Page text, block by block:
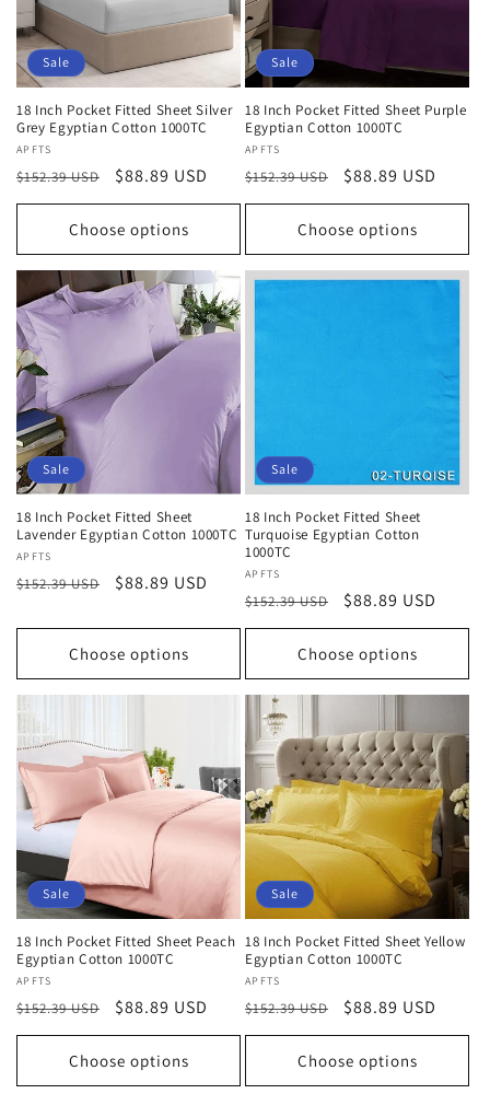
Sale
18 Inch Pocket Fitted Sheet Silver
Grey Egyptian Cotton 1000TC
Vendor:
APFTS
Regular
price
$152.39 USD
Sale
price
$88.89 USD
Choose options
Sale
18 Inch Pocket Fitted Sheet Purple
Egyptian Cotton 1000TC
Vendor:
APFTS
Regular
price
$152.39 USD
Sale
price
$88.89 USD
Choose options
Sale
18 Inch Pocket Fitted Sheet
Lavender Egyptian Cotton 1000TC
Vendor:
APFTS
Regular
$152.39 USD
Sale
$88.89 USD
Choose options
Sale
18 Inch Pocket Fitted Sheet
Turquoise Egyptian Cotton
1000TC
Vendor:
APFTS
Regular
price
$152.39 USD
Sale
price
$88.89 USD
Choose options
Sale
18 Inch Pocket Fitted Sheet Peach
Egyptian Cotton 1000TC
Vendor:
APFTS
Regular
price
$152.39 USD
Sale
price
$88.89 USD
Choose options
Sale
18 Inch Pocket Fitted Sheet Yellow
Egyptian Cotton 1000TC
Vendor:
APFTS
Regular
price
$152.39 USD
Sale
price
$88.89 USD
Choose options